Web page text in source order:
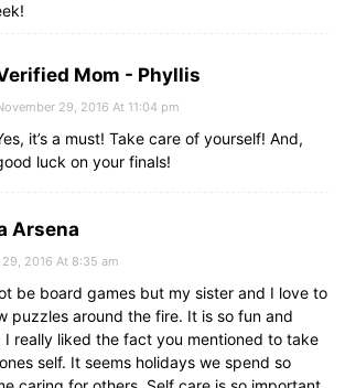
Mom - Phyllis
29, 2016 At 11:04 pm
it’s a must! Take care of yourself! And,
luck on your finals!
Arsena
2016 At 8:35 am
be board games but my sister and I love to
puzzles around the fire. It is so fun and
I really liked the fact you mentioned to take
self. It seems holidays we spend so